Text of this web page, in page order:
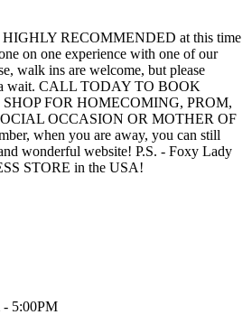
RECOMMENDED at this time
on one experience with one of our
walk ins are welcome, but please
a wait. CALL TODAY TO BOOK
FOR HOMECOMING, PROM,
OCCASION OR MOTHER OF
when you are away, you can still
wonderful website! P.S. - Foxy Lady
STORE in the USA!
- 5:00PM